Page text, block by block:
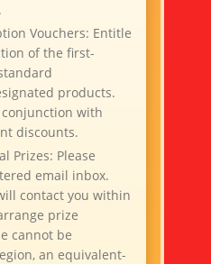
Vouchers: Entitle
of the first-
products.
with
discounts.
Prizes: Please
email inbox.
contact you within
prize
cannot be
an equivalent-